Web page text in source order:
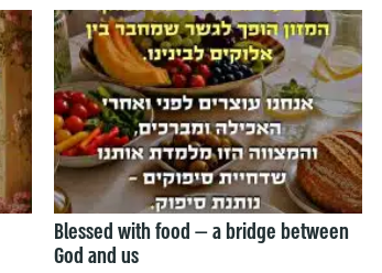
Blessed with food — a bridge between
God and us